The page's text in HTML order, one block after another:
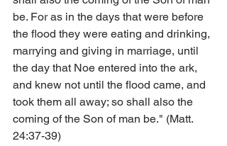
be. For as in the days that were before
the flood they were eating and drinking,
marrying and giving in marriage, until
the day that Noe entered into the ark,
and knew not until the flood came, and
took them all away; so shall also the
coming of the Son of man be." (Matt.
24:37-39)